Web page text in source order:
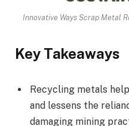
Innovative Ways Scrap Metal
Key Takeaways
Recycling metals
and lessens the
damaging mining